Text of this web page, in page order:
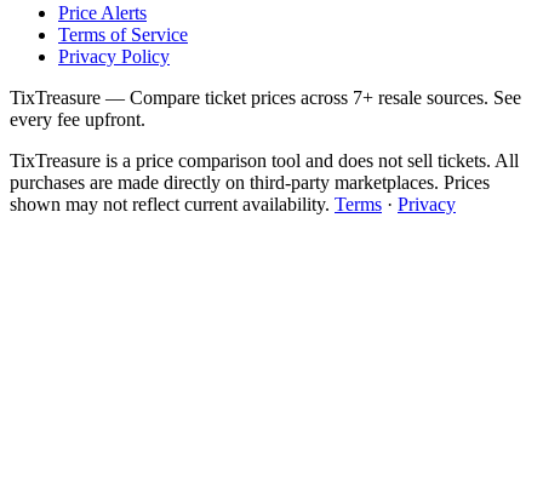
Price Alerts
Terms of Service
Privacy Policy
TixTreasure — Compare ticket prices across 7+ resale sources. See
every fee upfront.
TixTreasure is a price comparison tool and does not sell tickets. All
purchases are made directly on third-party marketplaces. Prices
shown may not reflect current availability. Terms · Privacy